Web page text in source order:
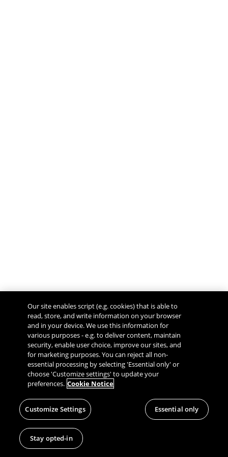
Our site enables script (e.g. cookies) that is able to
read, store, and write information on your browser
and in your device. We use this information for
various purposes - e.g. to deliver content, maintain
security, enable user choice, improve our sites, and
for marketing purposes. You can reject all non-
essential processing by selecting 'Essential only' or
choose 'Customize settings' to update your
preferences. Cookie Notice
Customize Settings Essential only
Stay opted-in